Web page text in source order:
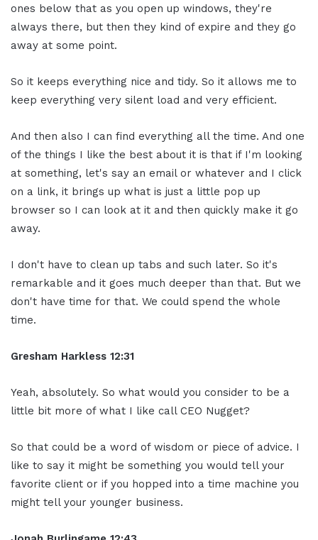
ones below that as you open up windows, they're
always there, but then they kind of expire and they go
away at some point.
So it keeps everything nice and tidy. So it allows me to
keep everything very silent load and very efficient.
And then also I can find everything all the time. And one
of the things I like the best about it is that if I'm looking
at something, let's say an email or whatever and I click
on a link, it brings up what is just a little pop up
browser so I can look at it and then quickly make it go
away.
I don't have to clean up tabs and such later. So it's
remarkable and it goes much deeper than that. But we
don't have time for that. We could spend the whole
time.
Gresham Harkless 12:31
Yeah, absolutely. So what would you consider to be a
little bit more of what I like call CEO Nugget?
So that could be a word of wisdom or piece of advice. I
like to say it might be something you would tell your
favorite client or if you hopped into a time machine you
might tell your younger business.